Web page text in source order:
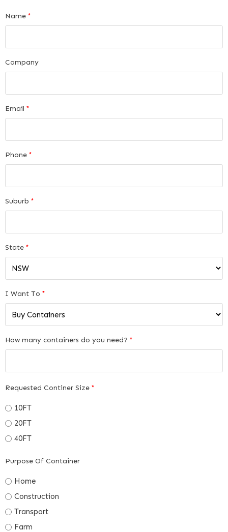
Name *
Company
Email *
Phone *
Suburb *
State *
I Want To *
How many containers do you need? *
Requested Continer Size *
10FT
20FT
40FT
Purpose Of Container
Home
Construction
Transport
Farm